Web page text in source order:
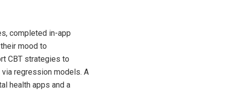
completed in-app
mood to
CBT strategies to
regression models. A
health apps and a